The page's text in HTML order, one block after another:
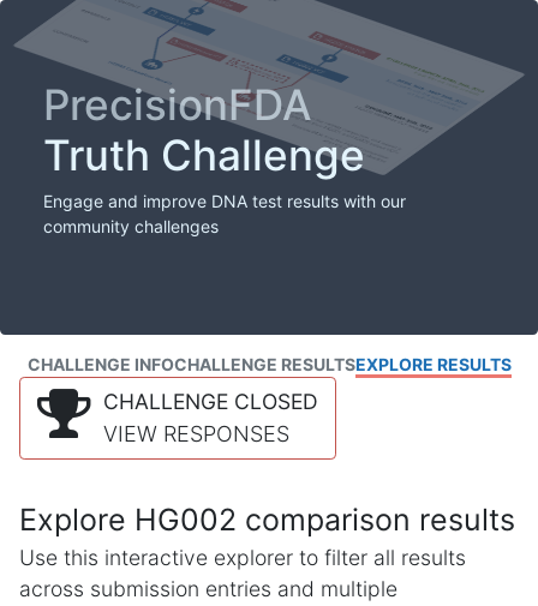
PrecisionFDA
Truth Challenge
Engage and improve DNA test results with our
community challenges
CHALLENGE INFOCHALLENGE RESULTSEXPLORE RESULTS
CHALLENGE CLOSED
VIEW RESPONSES
Explore HG002 comparison results
Use this interactive explorer to filter all results
across submission entries and multiple